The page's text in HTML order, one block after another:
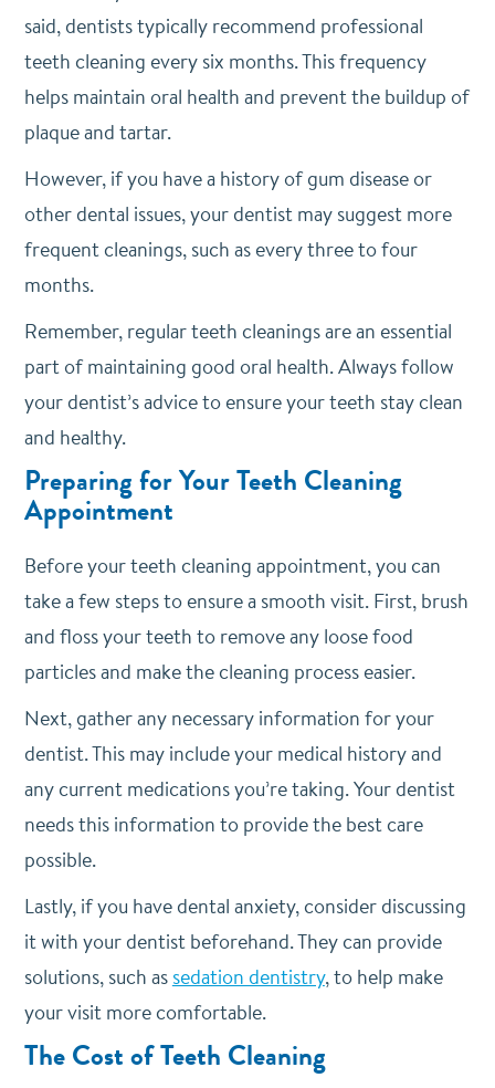
said, dentists typically recommend professional
teeth cleaning every six months. This frequency
helps maintain oral health and prevent the buildup of
plaque and tartar.
However, if you have a history of gum disease or
other dental issues, your dentist may suggest more
frequent cleanings, such as every three to four
months.
Remember, regular teeth cleanings are an essential
part of maintaining good oral health. Always follow
your dentist’s advice to ensure your teeth stay clean
and healthy.
Preparing for Your Teeth Cleaning
Appointment
Before your teeth cleaning appointment, you can
take a few steps to ensure a smooth visit. First, brush
and floss your teeth to remove any loose food
particles and make the cleaning process easier.
Next, gather any necessary information for your
dentist. This may include your medical history and
any current medications you’re taking. Your dentist
needs this information to provide the best care
possible.
Lastly, if you have dental anxiety, consider discussing
it with your dentist beforehand. They can provide
solutions, such as sedation dentistry, to help make
your visit more comfortable.
The Cost of Teeth Cleaning